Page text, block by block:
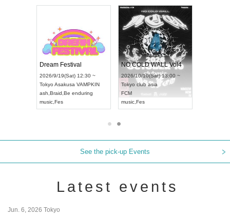
Dream Festival
2026/9/19(Sat) 12:30 ~
Tokyo Asakusa VAMPKIN
ash Braid Be enduring
music Fes
NO COLD WALL Vol4
2026/10/10(Sat) 13:00 ~
Tokyo club asia
FCM
music Fes
See the pick-up Events
Latest events
Jun. 6, 2026 Tokyo